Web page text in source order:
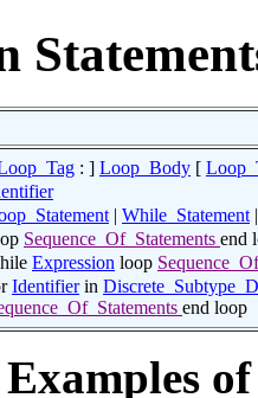
: ] Loop_Body [
| While_Statement
Sequence_Of_Statements end
Expression loop
Identifierin
end loop